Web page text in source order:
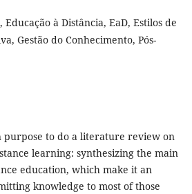
Educação à Distância, EaD, Estilos de
Gestão do Conhecimento, Pós-
purpose to do a literature review on
learning: synthesizing the main
education, which make it an
knowledge to most of those